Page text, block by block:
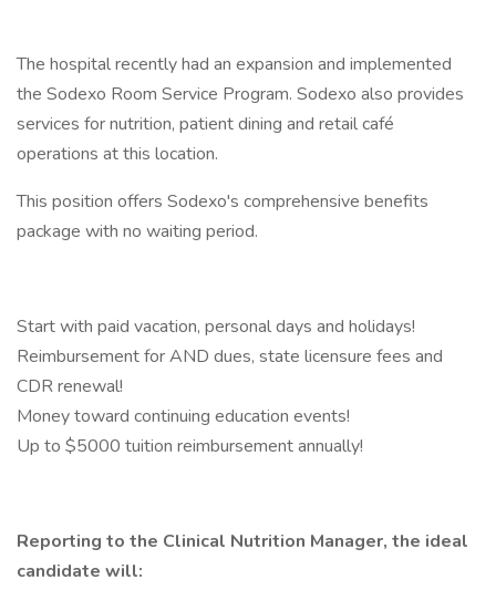
The hospital recently had an expansion and implemented
the Sodexo Room Service Program. Sodexo also provides
services for nutrition, patient dining and retail café
operations at this location.
This position offers Sodexo's comprehensive benefits
package with no waiting period.
Start with paid vacation, personal days and holidays!
Reimbursement for AND dues, state licensure fees and
CDR renewal!
Money toward continuing education events!
Up to $5000 tuition reimbursement annually!
Reporting to the Clinical Nutrition Manager, the ideal
candidate will: